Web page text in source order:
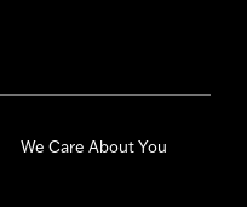
We Care About You